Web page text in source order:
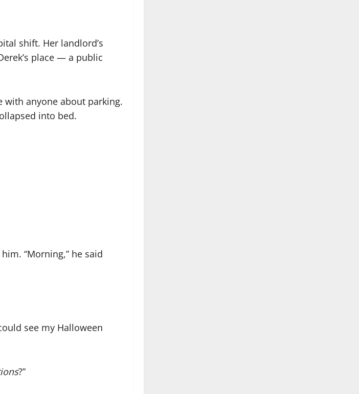
shift. Her landlord’s
place — a public
with anyone about parking.
into bed.
“Morning,” he said
see my Halloween
?”